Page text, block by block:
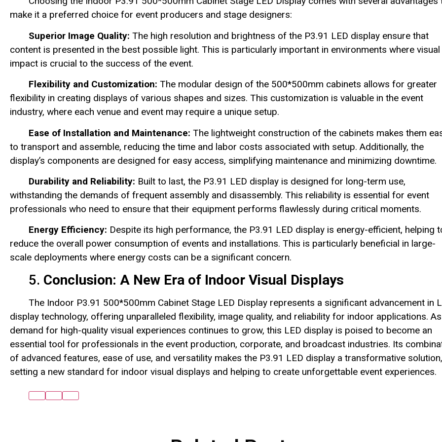
make it a preferred choice for event producers and stage designers:
Superior Image Quality: The high resolution and brightness of the P3.91 LED display ensure that
content is presented in the best possible light. This is particularly important in environments where visual
impact is crucial to the success of the event.
Flexibility and Customization: The modular design of the 500*500mm cabinets allows for greater
flexibility in creating displays of various shapes and sizes. This customization is valuable in the event
industry, where each venue and event may require a unique setup.
Ease of Installation and Maintenance: The lightweight construction of the cabinets makes them
to transport and assemble, reducing the time and labor costs associated with setup. Additionally, the
display’s components are designed for easy access, simplifying maintenance and minimizing downtime.
Durability and Reliability: Built to last, the P3.91 LED display is designed for long-term use,
withstanding the demands of frequent assembly and disassembly. This reliability is essential for event
professionals who need to ensure that their equipment performs flawlessly during critical moments.
Energy Efficiency: Despite its high performance, the P3.91 LED display is energy-efficient, helping
reduce the overall power consumption of events and installations. This is particularly beneficial in large-
scale deployments where energy costs can be a significant concern.
5. Conclusion: A New Era of Indoor Visual Displays
The Indoor P3.91 500*500mm Cabinet Stage LED Display represents a significant advancement in
display technology, offering unparalleled flexibility, image quality, and reliability for indoor applications.
demand for high-quality visual experiences continues to grow, this LED display is poised to become an
essential tool for professionals in the event production, corporate, and broadcast industries. Its
of advanced features, ease of use, and versatility makes the P3.91 LED display a transformative solution,
setting a new standard for indoor visual displays and helping to create unforgettable event experiences.